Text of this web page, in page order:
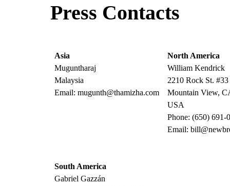
Press Contacts
Asia
Muguntharaj
Malaysia
Email: mugunth@thamizha.com
North America
William Kendrick
2210 Rock St. #33
Mountain View,
USA
Phone: (650) 691-
Email:
South America
Gabriel Gazzán